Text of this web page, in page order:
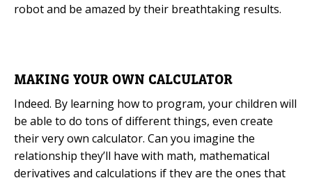
robot and be amazed by their breathtaking results.
MAKING YOUR OWN CALCULATOR
Indeed. By learning how to program, your children will
be able to do tons of different things, even create
their very own calculator. Can you imagine the
relationship they’ll have with math, mathematical
derivatives and calculations if they are the ones that